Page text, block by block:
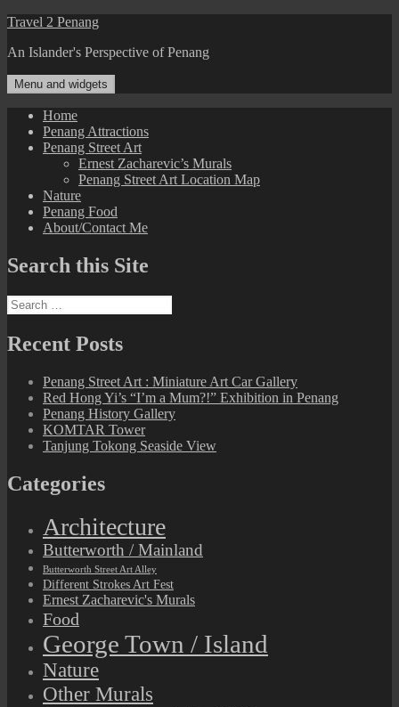
Skip
content
Travel 2 Penang
An Islander's Perspective of Penang
Menu and widgets
Home
Penang Attractions
Penang Street Art
Ernest Zacharevic’s Murals
Penang Street Art Location Map
Nature
Penang Food
About/Contact Me
Search this Site
Search
for:
Recent Posts
Penang Street Art : Miniature Art Car Gallery
Red Hong Yi’s “I’m a Mum?!” Exhibition in Penang
Penang History Gallery
KOMTAR Tower
Tanjung Tokong Seaside View
Categories
Architecture
Butterworth / Mainland
Butterworth Street Art Alley
Different Strokes Art Fest
Ernest Zacharevic's Murals
Food
George Town / Island
Nature
Other Murals